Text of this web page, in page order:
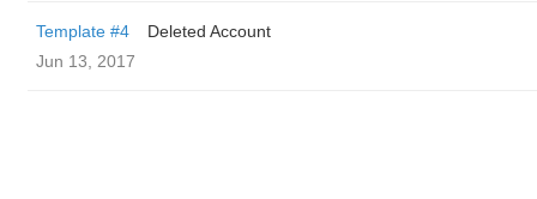
Template #4
Deleted Account
Jun 13, 2017